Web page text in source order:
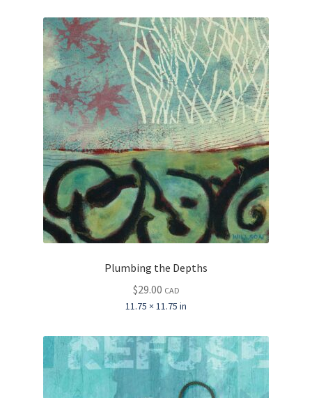
Plumbing the Depths
$29.00 CAD
11.75 × 11.75 in